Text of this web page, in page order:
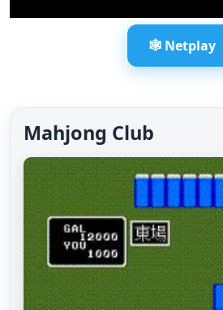
🕸️ Netplay
Mahjong Club